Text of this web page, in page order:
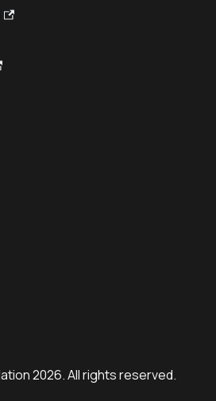
2026. All rights reserved.